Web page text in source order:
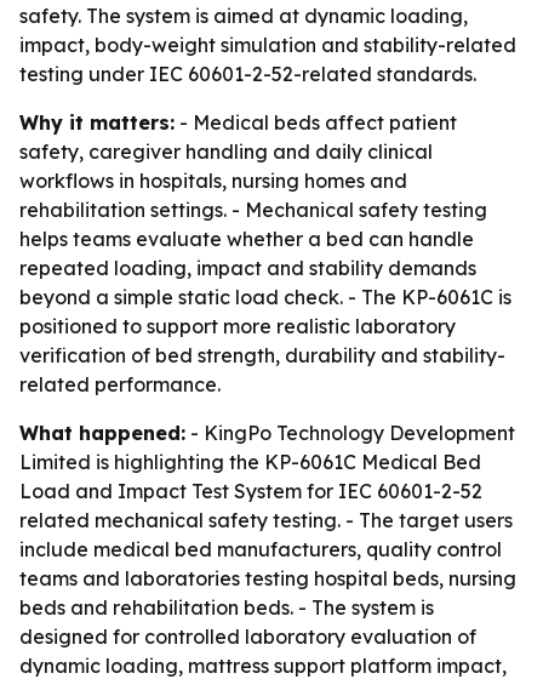
safety. The system is aimed at dynamic loading,
impact, body-weight simulation and stability-related
testing under IEC 60601-2-52-related standards.
Why it matters: - Medical beds affect patient
safety, caregiver handling and daily clinical
workflows in hospitals, nursing homes and
rehabilitation settings. - Mechanical safety testing
helps teams evaluate whether a bed can handle
repeated loading, impact and stability demands
beyond a simple static load check. - The KP-6061C is
positioned to support more realistic laboratory
verification of bed strength, durability and stability-
related performance.
What happened: - KingPo Technology Development
Limited is highlighting the KP-6061C Medical Bed
Load and Impact Test System for IEC 60601-2-52
related mechanical safety testing. - The target users
include medical bed manufacturers, quality control
teams and laboratories testing hospital beds, nursing
beds and rehabilitation beds. - The system is
designed for controlled laboratory evaluation of
dynamic loading, mattress support platform impact,